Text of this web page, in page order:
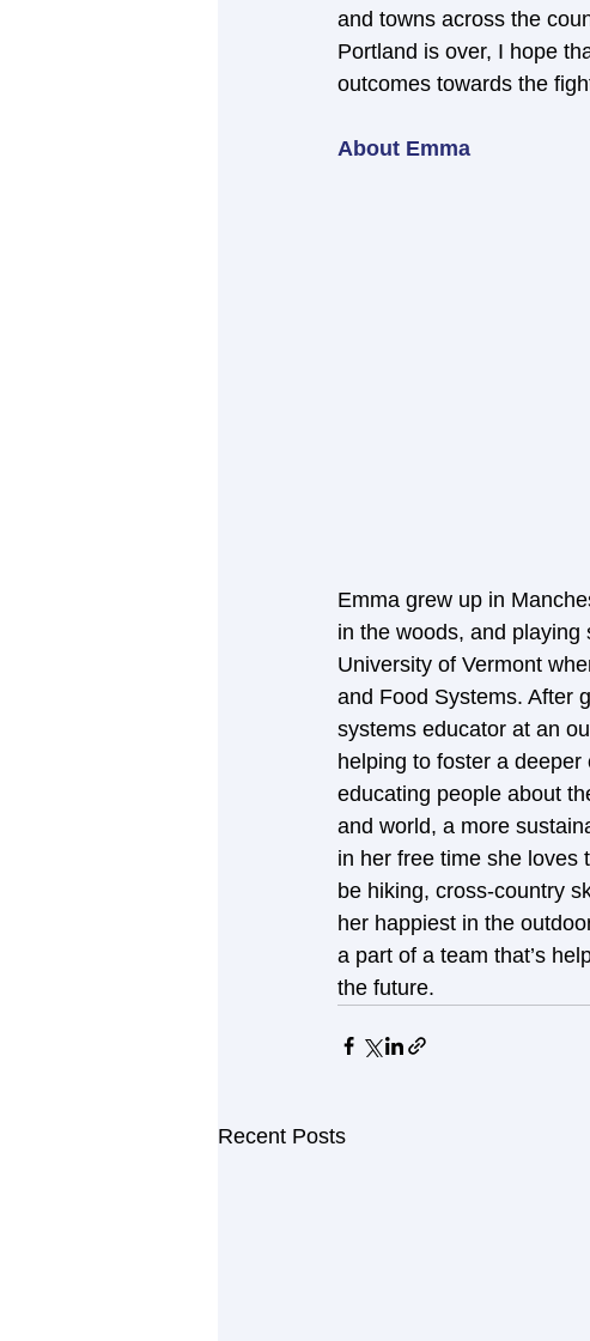
and towns across the
Portland is over, I hope
outcomes towards the
About Emma
Emma grew up in
in the woods, and
University of Vermont
and Food Systems. After
systems educator at an
helping to foster a
educating people about
and world, a more
in her free time she loves
be hiking, cross-country
her happiest in the
a part of a team that’s
the future.
Recent Posts